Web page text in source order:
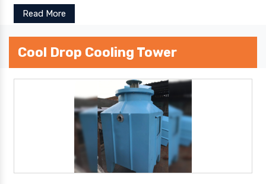
Read More
Cool Drop Cooling Tower